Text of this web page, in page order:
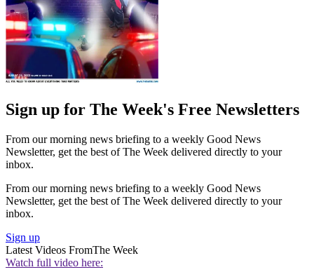
Sign up for The Week's Free Newsletters
From our morning news briefing to a weekly Good News
Newsletter, get the best of The Week delivered directly to your
inbox.
From our morning news briefing to a weekly Good News
Newsletter, get the best of The Week delivered directly to your
inbox.
Sign up
Latest Videos FromThe Week
Watch full video here: